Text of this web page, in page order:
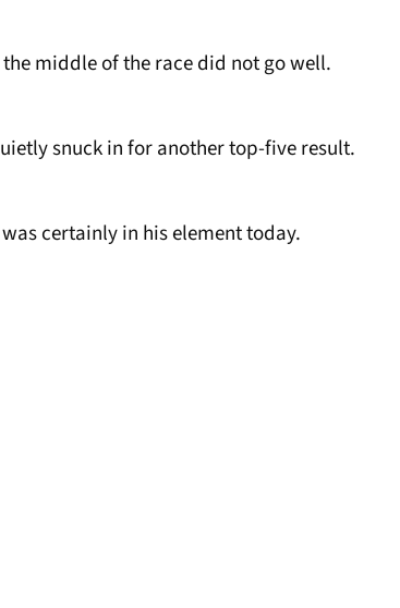
middle of the race did not go well.
snuck in for another top-five result.
certainly in his element today.